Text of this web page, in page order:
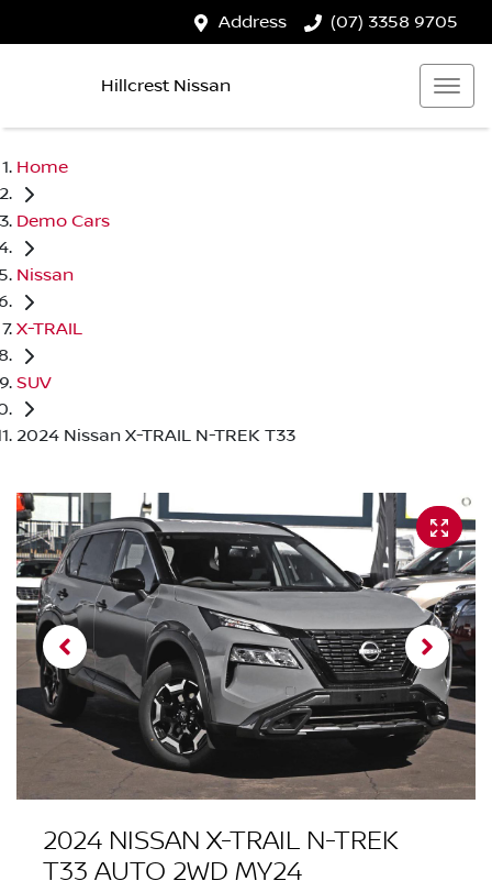
Address (07) 3358 9705
Hillcrest Nissan
Home
Demo Cars
Nissan
X-TRAIL
SUV
2024 Nissan X-TRAIL N-TREK T33
2024 NISSAN X-TRAIL N-TREK
T33 AUTO 2WD MY24